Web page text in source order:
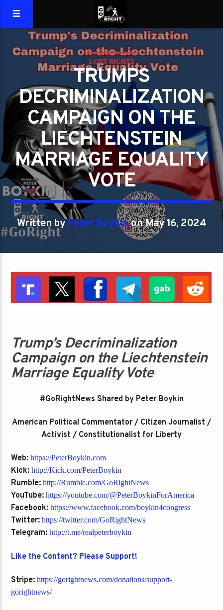
LGBT RIGHTS
TRUMPS
DECRIMINALIZATION
CAMPAIGN ON THE
LIECHTENSTEIN
MARRIAGE EQUALITY
VOTE
Written byPeter Boykinon May 16, 2024
Trump’s Decriminalization
Campaign on the Liechtenstein
Marriage Equality Vote
#GoRightNews Shared by Peter Boykin
American Political Commentator / Citizen Journalist /
Activist / Constitutionalist for Liberty
Web: https://PeterBoykin.com
Kick: http://Kick.com/PeterBoykin
Rumble: http://Rumble.com/GoRightNews
YouTube: https://youtube.com/@PeterBoykinForAmerica
Facebook: https://www.facebook.com/boykin4congress
Twitter: https://twitter.com/GoRightNews
Telegram: http://t.me/realpeterboykin
Like the Content? Please Support!
Stripe: https://gorightnews.com/donations/support-
gorightnews/